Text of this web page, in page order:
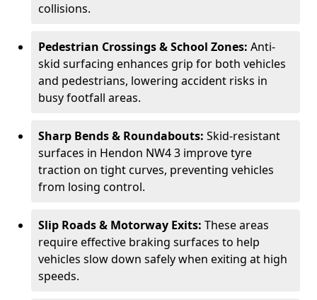
collisions.
Pedestrian Crossings & School Zones: Anti-
skid surfacing enhances grip for both vehicles
and pedestrians, lowering accident risks in
busy footfall areas.
Sharp Bends & Roundabouts: Skid-resistant
surfaces in Hendon NW4 3 improve tyre
traction on tight curves, preventing vehicles
from losing control.
Slip Roads & Motorway Exits: These areas
require effective braking surfaces to help
vehicles slow down safely when exiting at high
speeds.